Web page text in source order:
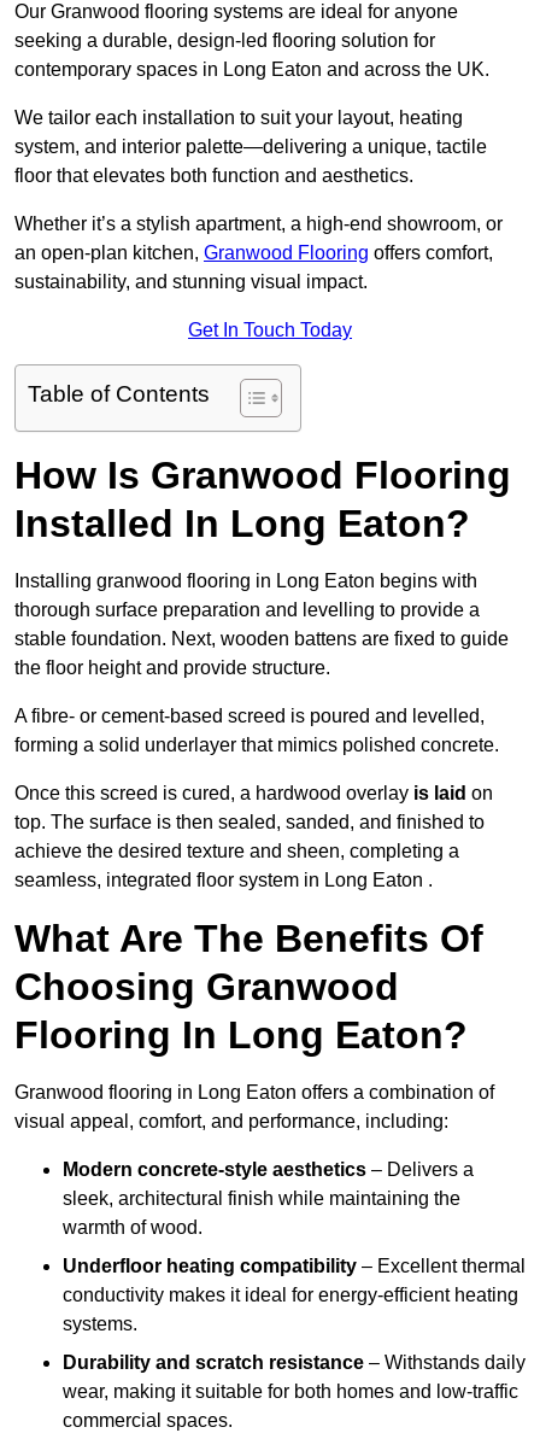
Our Granwood flooring systems are ideal for anyone
seeking a durable, design-led flooring solution for
contemporary spaces in Long Eaton and across the UK.
We tailor each installation to suit your layout, heating
system, and interior palette—delivering a unique, tactile
floor that elevates both function and aesthetics.
Whether it’s a stylish apartment, a high-end showroom, or
an open-plan kitchen, Granwood Flooring offers comfort,
sustainability, and stunning visual impact.
Get In Touch Today
Table of Contents
How Is Granwood Flooring
Installed In Long Eaton?
Installing granwood flooring in Long Eaton begins with
thorough surface preparation and levelling to provide a
stable foundation. Next, wooden battens are fixed to guide
the floor height and provide structure.
A fibre- or cement-based screed is poured and levelled,
forming a solid underlayer that mimics polished concrete.
Once this screed is cured, a hardwood overlay is laid on
top. The surface is then sealed, sanded, and finished to
achieve the desired texture and sheen, completing a
seamless, integrated floor system in Long Eaton .
What Are The Benefits Of
Choosing Granwood
Flooring In Long Eaton?
Granwood flooring in Long Eaton offers a combination of
visual appeal, comfort, and performance, including:
Modern concrete-style aesthetics – Delivers a
sleek, architectural finish while maintaining the
warmth of wood.
Underfloor heating compatibility – Excellent thermal
conductivity makes it ideal for energy-efficient heating
systems.
Durability and scratch resistance – Withstands daily
wear, making it suitable for both homes and low-traffic
commercial spaces.